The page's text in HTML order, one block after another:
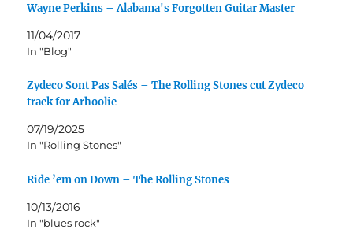
Wayne Perkins – Alabama's Forgotten Guitar Master
11/04/2017
In "Blog"
Zydeco Sont Pas Salés – The Rolling Stones cut Zydeco
track for Arhoolie
07/19/2025
In "Rolling Stones"
Ride ’em on Down – The Rolling Stones
10/13/2016
In "blues rock"